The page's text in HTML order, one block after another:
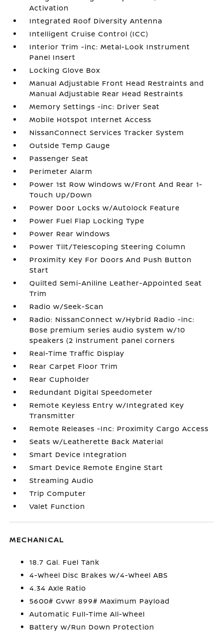
Activation
Integrated Roof Diversity Antenna
Intelligent Cruise Control (ICC)
Interior Trim -inc: Metal-Look Instrument
Panel Insert
Locking Glove Box
Manual Adjustable Front Head Restraints and
Manual Adjustable Rear Head Restraints
Memory Settings -inc: Driver Seat
Mobile Hotspot Internet Access
NissanConnect Services Tracker System
Outside Temp Gauge
Passenger Seat
Perimeter Alarm
Power 1st Row Windows w/Front And Rear 1-
Touch Up/Down
Power Door Locks w/Autolock Feature
Power Fuel Flap Locking Type
Power Rear Windows
Power Tilt/Telescoping Steering Column
Proximity Key For Doors And Push Button
Start
Quilted Semi-Aniline Leather-Appointed Seat
Trim
Radio w/Seek-Scan
Radio: NissanConnect w/Hybrid Radio -inc:
Bose premium series audio system w/10
speakers (2 instrument panel corners
Real-Time Traffic Display
Rear Carpet Floor Trim
Rear Cupholder
Redundant Digital Speedometer
Remote Keyless Entry w/Integrated Key
Transmitter
Remote Releases -Inc: Proximity Cargo Access
Seats w/Leatherette Back Material
Smart Device Integration
Smart Device Remote Engine Start
Streaming Audio
Trip Computer
Valet Function
MECHANICAL
18.7 Gal. Fuel Tank
4-Wheel Disc Brakes w/4-Wheel ABS
4.34 Axle Ratio
5600# Gvwr 899# Maximum Payload
Automatic Full-Time All-Wheel
Battery w/Run Down Protection